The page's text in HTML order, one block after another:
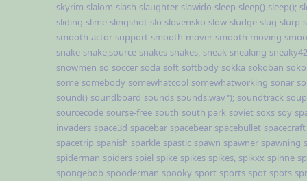
skyrim slalom slash slaughter slawido sleep sleep() sleep();
sliding slime slingshot slo slovensko slow sludge slug slurp
smooth-actor-support smooth-mover smooth-moving
snake snake,source snakes snakes, sneak sneaking
snowmen so soccer soda soft softbody sokka sokoban
some somebody somewhatcool somewhatworking sonar
sound() soundboard sounds sounds.wav"); soundtrack soup
sourcecode sourse-free south south park soviet soxs soy
invaders space3d spacebar spacebear spacebullet spacecraft
spacetrip spanish sparkle spastic spawn spawner spawning
spiderman spiders spiel spike spikes spikes, spikxx spinne
spongebob spooderman spooky sport sports spot spots